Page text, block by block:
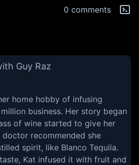
0 comments
Guy Raz
home hobby of infusing
business. Her story began
of wine started to give her
doctor recommended she
spirit, like Blanco Tequila.
Kat infused it with fruit and